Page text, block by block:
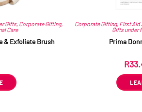
Gifts, Corporate Gifting,
Care
& Exfoliate Brush
Corporate Gifting, First Aid
Gifts under
Prima
R